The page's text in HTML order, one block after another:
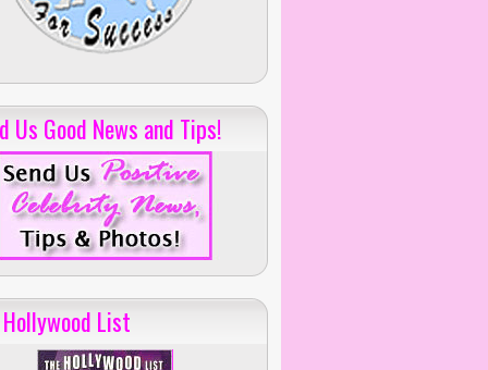
Us Good News and Tips!
List